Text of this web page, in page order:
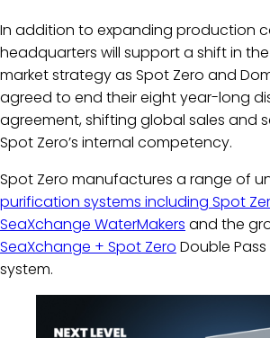
In addition to expanding production
headquarters will support a shift in
market strategy as Spot Zero and
agreed to end their eight year-long
agreement, shifting global sales and
Spot Zero’s internal competency.
Spot Zero manufactures a range of
purification systems including Spot
SeaXchange WaterMakers and the
SeaXchange + Spot Zero Double
system.